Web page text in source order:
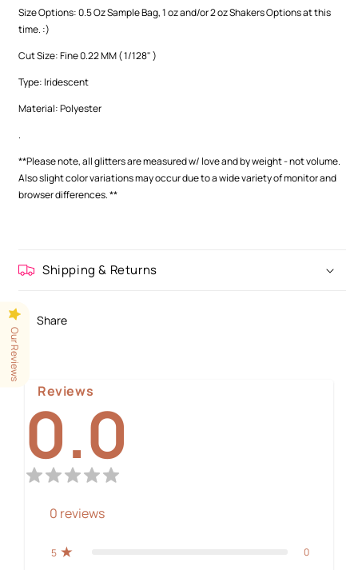
Size Options: 0.5 Oz Sample Bag, 1 oz and/or 2 oz Shakers Options at this
time. :)
Cut Size:Fine 0.22 MM ( 1/128" )
Type: Iridescent
Material: Polyester
.
**Please note, all glitters are measured w/ love and by weight - not volume.
Also slight color variations may occurdue to a wide variety of monitor and
browser differences.**
Shipping & Returns
Share
Reviews
0.0
0 reviews
5 0
Our Reviews